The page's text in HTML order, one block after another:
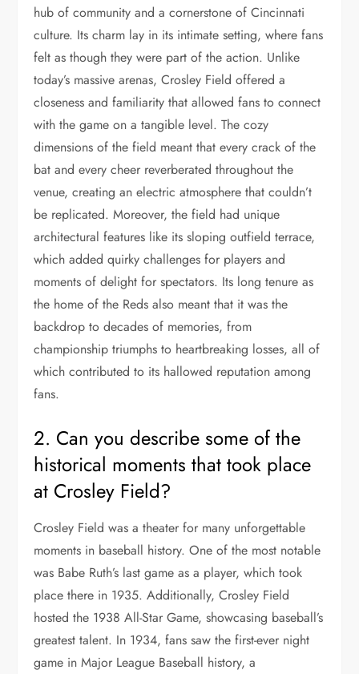
hub of community and a cornerstone of Cincinnati
culture. Its charm lay in its intimate setting, where fans
felt as though they were part of the action. Unlike
today’s massive arenas, Crosley Field offered a
closeness and familiarity that allowed fans to connect
with the game on a tangible level. The cozy
dimensions of the field meant that every crack of the
bat and every cheer reverberated throughout the
venue, creating an electric atmosphere that couldn’t
be replicated. Moreover, the field had unique
architectural features like its sloping outfield terrace,
which added quirky challenges for players and
moments of delight for spectators. Its long tenure as
the home of the Reds also meant that it was the
backdrop to decades of memories, from
championship triumphs to heartbreaking losses, all of
which contributed to its hallowed reputation among
fans.
2. Can you describe some of the
historical moments that took place
at Crosley Field?
Crosley Field was a theater for many unforgettable
moments in baseball history. One of the most notable
was Babe Ruth’s last game as a player, which took
place there in 1935. Additionally, Crosley Field
hosted the 1938 All-Star Game, showcasing baseball’s
greatest talent. In 1934, fans saw the first-ever night
game in Major League Baseball history, a